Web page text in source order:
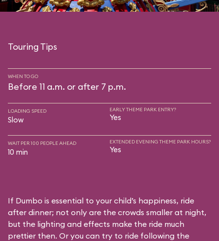
Touring Tips
WHEN TO GO
Before 11 a.m. or after 7 p.m.
LOADING SPEED
Slow
EARLY THEME PARK ENTRY?
Yes
WAIT PER 100 PEOPLE AHEAD
10 min
EXTENDED EVENING THEME PARK HOURS?
Yes
If Dumbo is essential to your child’s happiness, ride
after dinner; not only are the crowds smaller at night,
but the lighting and effects make the ride much
prettier then. Or you can try to ride following the